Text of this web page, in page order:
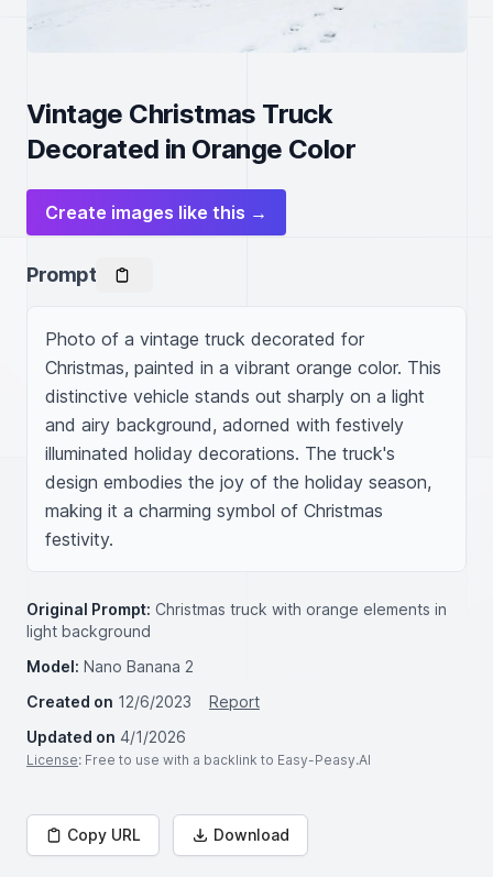
Vintage Christmas Truck
Decorated in Orange Color
Create images like this →
Prompt
Photo of a vintage truck decorated for
Christmas, painted in a vibrant orange color. This
distinctive vehicle stands out sharply on a light
and airy background, adorned with festively
illuminated holiday decorations. The truck's
design embodies the joy of the holiday season,
making it a charming symbol of Christmas
festivity.
Original Prompt: Christmas truck with orange elements in
light background
Model: Nano Banana 2
Created on 12/6/2023
Report
Updated on 4/1/2026
License: Free to use with a backlink to Easy-Peasy.AI
Copy URL Download